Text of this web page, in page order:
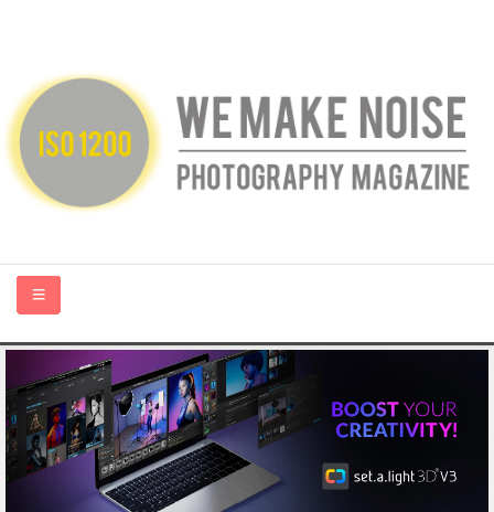
HOME
ABOUT US
PHOTOGRAPHY BLOGS